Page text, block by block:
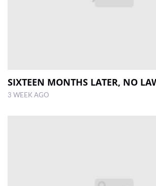
SIXTEEN MONTHS LATER, NO
3 WEEK AGO